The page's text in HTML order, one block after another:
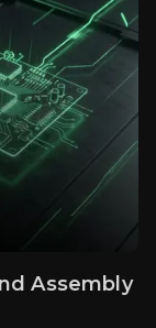
Assembly